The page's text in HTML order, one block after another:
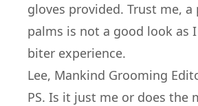
gloves provided. Trust me,
palms is not a good look as
biter experience.
Lee, Mankind Grooming
PS. Is it just me or does the